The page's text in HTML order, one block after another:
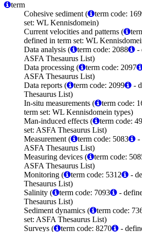
term
Cohesive sediment (
term code:
set: WL Kennisdomein)
Current velocities and patterns (
defined in term set: WL
Data analysis (
term code: 2088
-
ASFA Thesaurus List)
Data processing (
term code: 2097
ASFA Thesaurus List)
Data reports (
term code: 2099
-
Thesaurus List)
In-situ measurements (
term code:
term set: WL Kennisdomein types)
Man-induced effects (
term code:
set: ASFA Thesaurus List)
Measurement (
term code: 5083
-
ASFA Thesaurus List)
Measuring devices (
term code:
ASFA Thesaurus List)
Monitoring (
term code: 5312
-
Thesaurus List)
Salinity (
term code: 7093
-
Thesaurus List)
Sediment dynamics (
term code:
set: ASFA Thesaurus List)
Surveys (
term code: 8270
-